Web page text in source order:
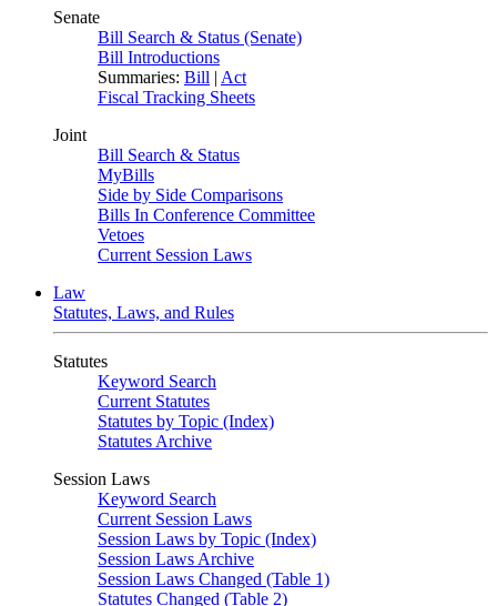
Senate
Bill Search & Status (Senate)
Bill Introductions
Summaries: Bill | Act
Fiscal Tracking Sheets
Joint
Bill Search & Status
MyBills
Side by Side Comparisons
Bills In Conference Committee
Vetoes
Current Session Laws
Law
Statutes, Laws, and Rules
Statutes
Keyword Search
Current Statutes
Statutes by Topic (Index)
Statutes Archive
Session Laws
Keyword Search
Current Session Laws
Session Laws by Topic (Index)
Session Laws Archive
Session Laws Changed (Table 1)
Statutes Changed (Table 2)